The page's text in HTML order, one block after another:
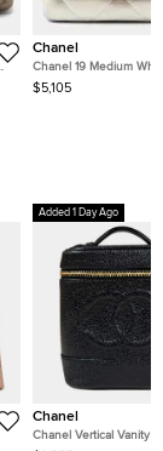
Chanel
Chanel 19 Medium
Iridescent Lambskin
Flap Bag
$5,105
Added 1 Day Ago
Chanel
Chanel Vertical Vanity